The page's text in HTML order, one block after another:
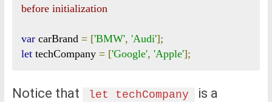
before initialization
var carBrand = ['BMW', 'Audi'];
let techCompany = ['Google', 'Apple'];
Notice that let techCompany
is a